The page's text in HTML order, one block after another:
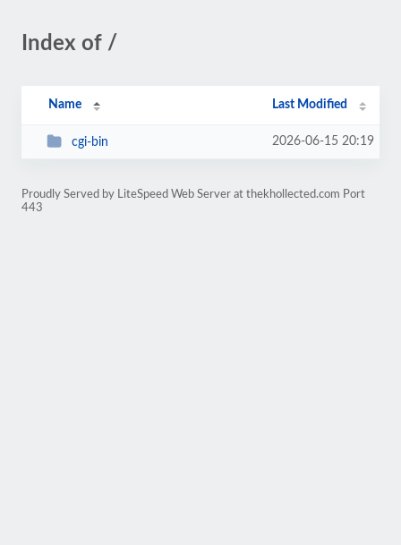
Index of /
Name Last Modified
cgi-bin 2026-06-15 20:19
Proudly Served by LiteSpeed Web Server at thekhollected.com Port
443